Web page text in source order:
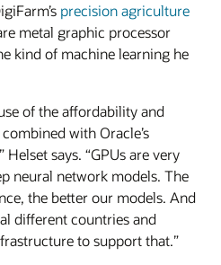
precision agriculture
metal graphic processor
kind of machine learning he
of the affordability and
with Oracle’s
says. “GPUs are very
neural network models. The
the better our models. And
different countries and
to support that.”